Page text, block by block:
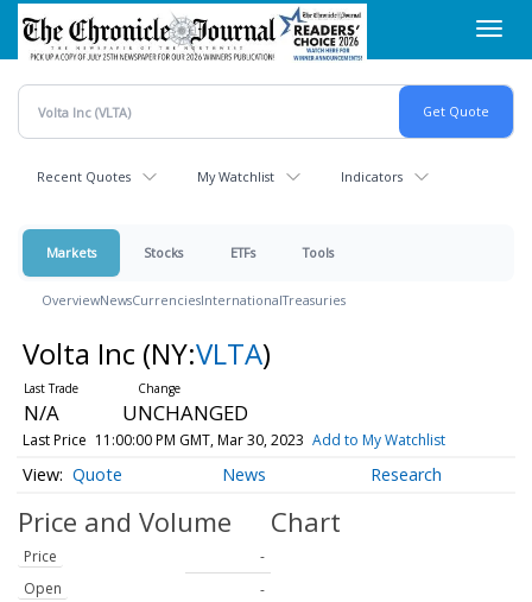
Skip
main
content
Recent Quotes My Watchlist Indicators
Markets Stocks ETFs Tools
OverviewNewsCurrenciesInternationalTreasuries
Volta Inc (NY:VLTA)
N/A UNCHANGED
Last Price 11:00:00 PM GMT, Mar 30, 2023 Add to My Watchlist
Quote News Research
Price and Volume
Price
-
Open
-
Chart